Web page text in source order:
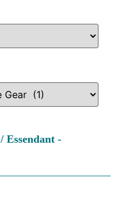
/ Essendant -